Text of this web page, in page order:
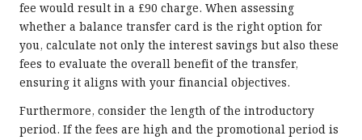
fee would result in a £90 charge. When assessing
whether a balance transfer card is the right option for
you, calculate not only the interest savings but also these
fees to evaluate the overall benefit of the transfer,
ensuring it aligns with your financial objectives.
Furthermore, consider the length of the introductory
period. If the fees are high and the promotional period is